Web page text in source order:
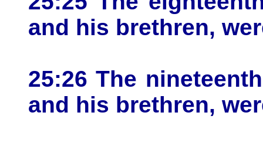
and his brethren,
25:26 The
and his brethren,